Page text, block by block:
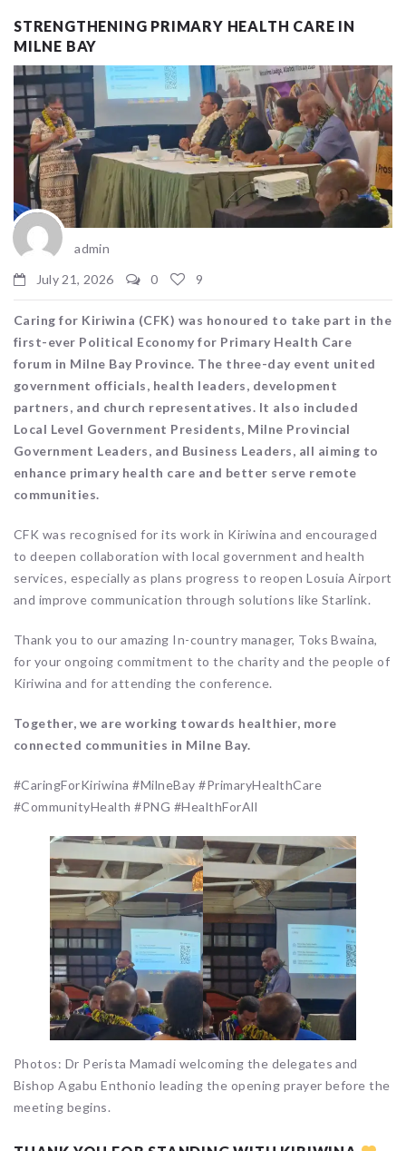
STRENGTHENING PRIMARY HEALTH CARE IN
MILNE BAY
admin
July 21, 2026
0 9
Caring for Kiriwina (CFK) was honoured to take part in the
first-ever Political Economy for Primary Health Care
forum in Milne Bay Province. The three-day event united
government officials, health leaders, development
partners, and church representatives. It also included
Local Level Government Presidents, Milne Provincial
Government Leaders, and Business Leaders, all aiming to
enhance primary health care and better serve remote
communities.
CFK was recognised for its work in Kiriwina and encouraged
to deepen collaboration with local government and health
services, especially as plans progress to reopen Losuia Airport
and improve communication through solutions like Starlink.
Thank you to our amazing In-country manager, Toks Bwaina,
for your ongoing commitment to the charity and the people of
Kiriwina and for attending the conference.
Together, we are working towards healthier, more
connected communities in Milne Bay.
#CaringForKiriwina #MilneBay #PrimaryHealthCare
#CommunityHealth #PNG #HealthForAll
Photos: Dr Perista Mamadi welcoming the delegates and
Bishop Agabu Enthonio leading the opening prayer before the
meeting begins.